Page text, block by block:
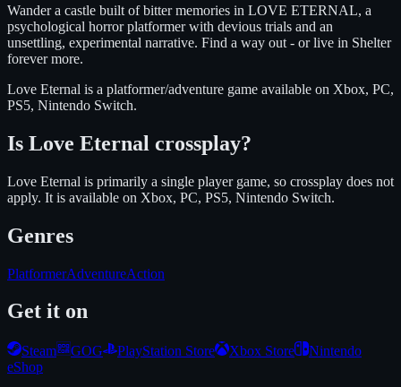
Wander a castle built of bitter memories in LOVE ETERNAL, a
psychological horror platformer with devious trials and an
unsettling, experimental narrative. Find a way out - or live in Shelter
forever more.
Love Eternal is a platformer/adventure game available on Xbox, PC,
PS5, Nintendo Switch.
Is Love Eternal crossplay?
Love Eternal is primarily a single player game, so crossplay does not
apply. It is available on Xbox, PC, PS5, Nintendo Switch.
Genres
PlatformerAdventureAction
Get it on
Steam GOG PlayStation Store Xbox Store
Nintendo
eShop